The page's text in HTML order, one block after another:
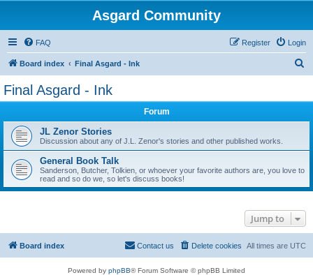
Asgard Community
FAQ Login
Register
Board index Final Asgard - Ink
Final Asgard - Ink
Forum
JL Zenor Stories
Discussion about any of J.L. Zenor's stories and other published works.
General Book Talk
Sanderson, Butcher, Tolkien, or whoever your favorite authors are, you love to
read and so do we, so let's discuss books!
Jump to
Board index All times are UTC
Delete cookies
Contact us
Powered by phpBB® Forum Software © phpBB Limited